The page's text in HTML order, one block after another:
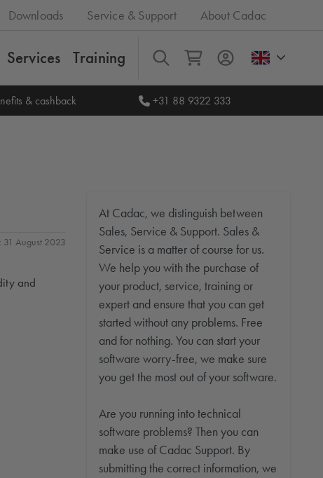
Downloads Service & Support About Cadac
Services Training All
& cashback +31 88 9322 333
31 August 2023
and
At Cadac, we distinguish between
Sales, Service & Support. Sales &
Service is a matter of course for us.
We help you with the purchase of
your product, service, training or
expert and ensure that you can get
started without any problems. Free
and for nothing. You can start your
software worry-free, we make sure
you get the most out of your software.
Are you running into technical
software problems? Then you can
make use of Cadac Support. By
submitting the correct information, we